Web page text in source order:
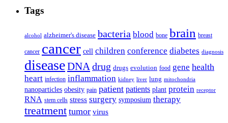
Tags
alcohol alzheimer's disease bacteria blood bone brain breast
cancer cancer cell children conference diabetes diagnosis
diseaseDNA drug drugs evolution food gene health
heart infection inflammation kidney liver lung mitochondria
nanoparticles obesity pain patient patients plant protein receptor
RNA stem cells stress surgery symposium therapy
treatment tumor virus